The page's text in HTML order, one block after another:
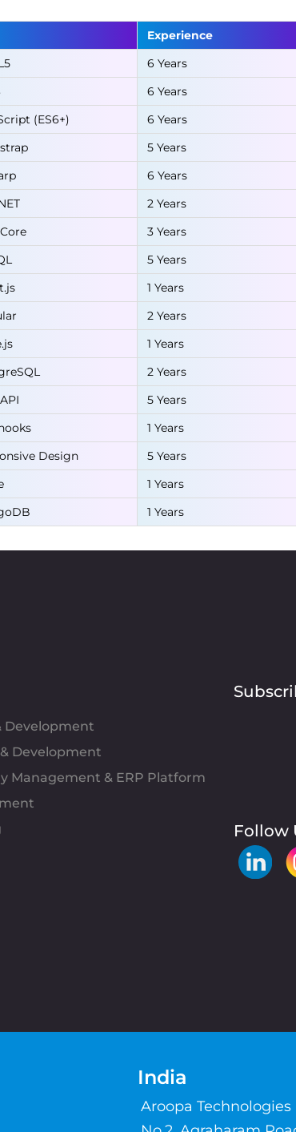
Experience
6 Years
6 Years
(ES6+)
6 Years
5 Years
6 Years
2 Years
3 Years
5 Years
1 Years
2 Years
1 Years
2 Years
5 Years
1 Years
Design
5 Years
1 Years
1 Years
Development
Development
Management & ERP Platform
Follow
India
Aroopa